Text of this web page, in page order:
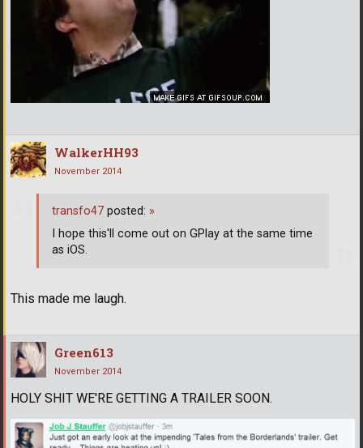
WalkerHH93
November 2014
This made me laugh.
transfo47 posted: »
I hope this'll come out on GPlay at the same time
as iOS.
Green613
November 2014
HOLY SHIT WE'RE GETTING A TRAILER SOON.